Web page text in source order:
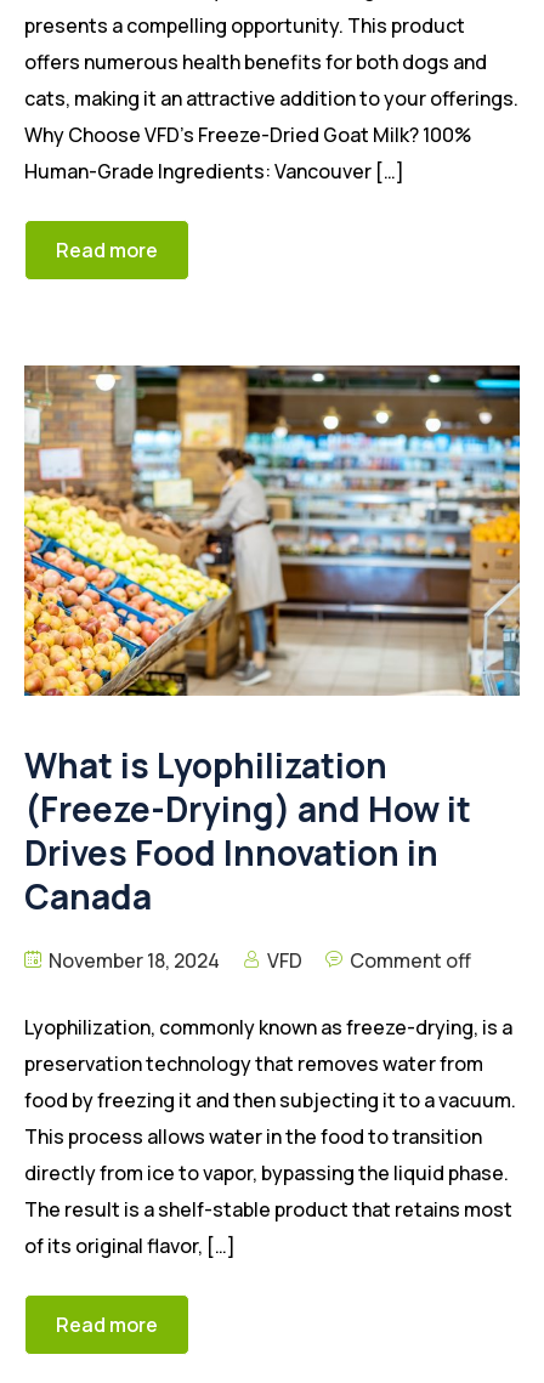
presents a compelling opportunity. This product
offers numerous health benefits for both dogs and
cats, making it an attractive addition to your offerings.
Why Choose VFD’s Freeze-Dried Goat Milk? 100%
Human-Grade Ingredients: Vancouver […]
Read more
What is Lyophilization
(Freeze-Drying) and How it
Drives Food Innovation in
Canada
November 18, 2024 VFD Comment off
Lyophilization, commonly known as freeze-drying, is a
preservation technology that removes water from
food by freezing it and then subjecting it to a vacuum.
This process allows water in the food to transition
directly from ice to vapor, bypassing the liquid phase.
The result is a shelf-stable product that retains most
of its original flavor, […]
Read more